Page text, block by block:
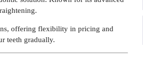
offering flexibility in pricing and
teeth gradually.